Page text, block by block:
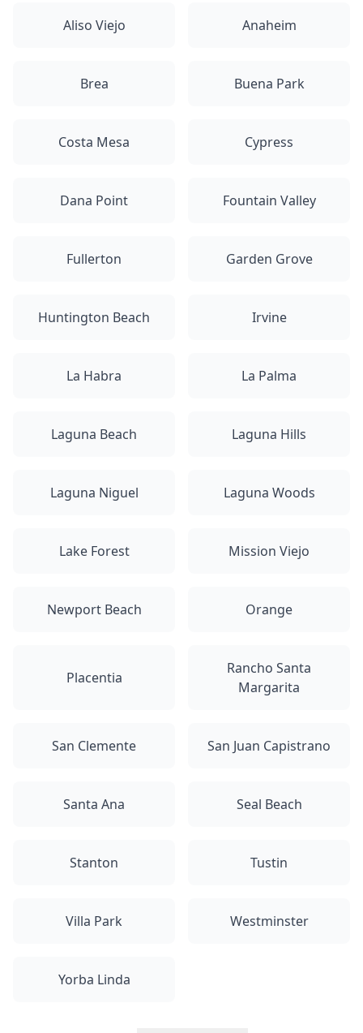
Aliso Viejo Anaheim
Brea Buena Park
Costa Mesa Cypress
Dana Point Fountain Valley
Fullerton Garden Grove
Huntington Beach Irvine
La Habra La Palma
Laguna Beach Laguna Hills
Laguna Niguel Laguna Woods
Lake Forest Mission Viejo
Newport Beach Orange
Placentia
Rancho Santa
Margarita
San Clemente San Juan Capistrano
Santa Ana Seal Beach
Stanton Tustin
Villa Park Westminster
Yorba Linda